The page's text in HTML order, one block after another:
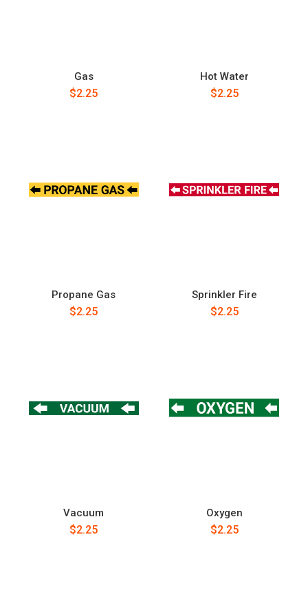
Gas
$2.25
Hot Water
$2.25
Propane Gas
$2.25
Sprinkler Fire
$2.25
Vacuum
$2.25
Oxygen
$2.25